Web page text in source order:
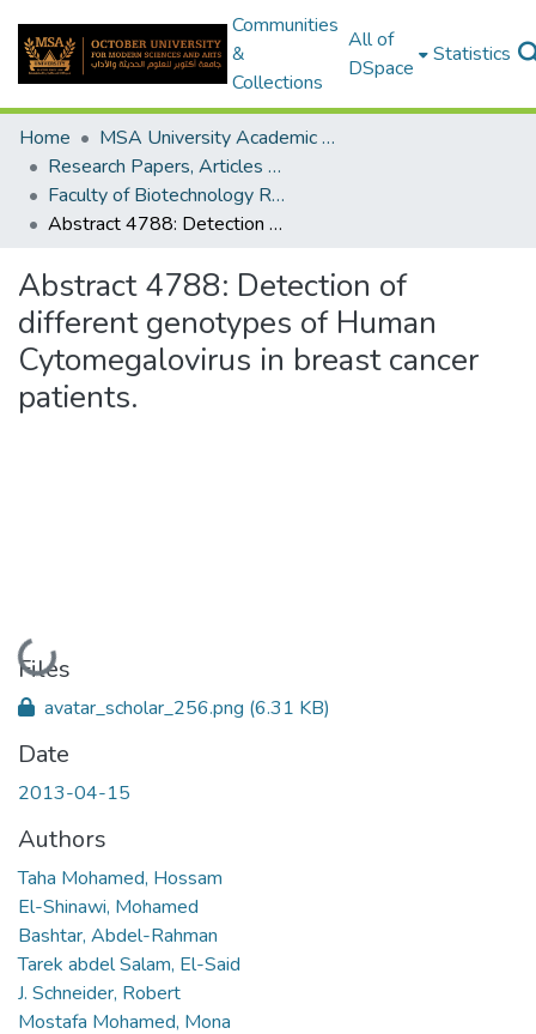
Communities
&
Collections
All of
DSpace
Statistics
Home
MSA University Academic Research
Research Papers, Articles and Books Chapters.
Faculty of Biotechnology Research Paper
Abstract 4788: Detection of different genotypes of Human Cytomegalovirus in breast cancer patients.
Abstract 4788: Detection of
different genotypes of Human
Cytomegalovirus in breast cancer
patients.
Loading...
Files
avatar_scholar_256.png (6.31 KB)
Date
2013-04-15
Authors
Taha Mohamed, Hossam
El-Shinawi, Mohamed
Bashtar, Abdel-Rahman
Tarek abdel Salam, El-Said
J. Schneider, Robert
Mostafa Mohamed, Mona